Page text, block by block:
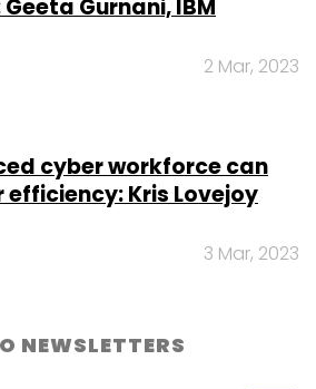
Gurnani, IBM
2 Mar, 2023
cyber workforce can
Kris Lovejoy
3 Mar, 2023
NEWSLETTERS